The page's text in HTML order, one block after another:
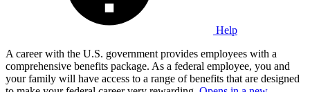
Help
A career with the U.S. government provides employees with a
comprehensive benefits package. As a federal employee, you and
your family will have access to a range of benefits that are designed